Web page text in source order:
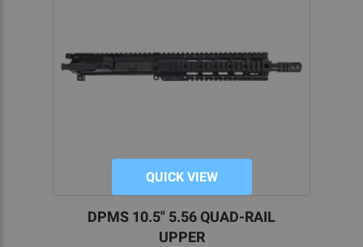
QUICK VIEW
DPMS 10.5" 5.56 QUAD-RAIL
UPPER